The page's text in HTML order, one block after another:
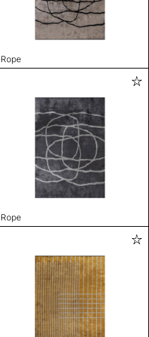
Rope
Rope